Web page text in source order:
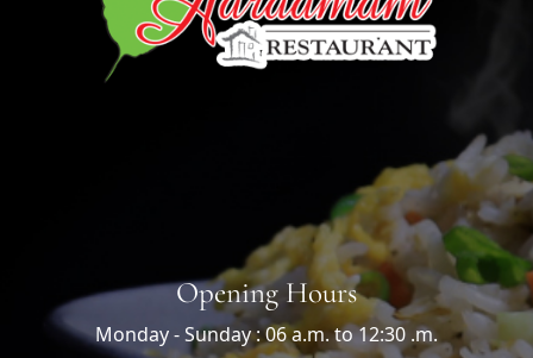
Opening Hours
Monday - Sunday : 06 a.m. to 12:30 .m.